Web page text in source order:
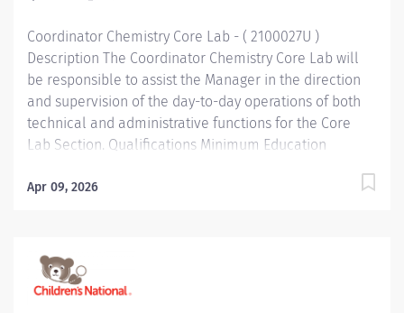
as...
Coordinator Chemistry Core Lab - ( 2100027U )
Description The Coordinator Chemistry Core Lab will
be responsible to assist the Manager in the direction
and supervision of the day-to-day operations of both
technical and administrative functions for the Core
Lab Section. Qualifications Minimum Education
Technology or equivalent related field of science.
knowledge of specimen processing operations
preferred. Required Skills/Knowledge Statistical
Analysis. Excellent interpersonal and communication
Apr 09, 2026